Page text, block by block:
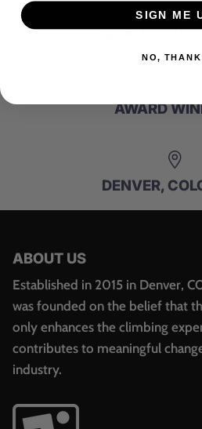
QUALITY
AWARD
DENVER,
ABOUT US
Established in 2015 in Denver,
was founded on the belief that
only enhances the climbing
contributes to meaningful
industry.
SIGN ME
NO,